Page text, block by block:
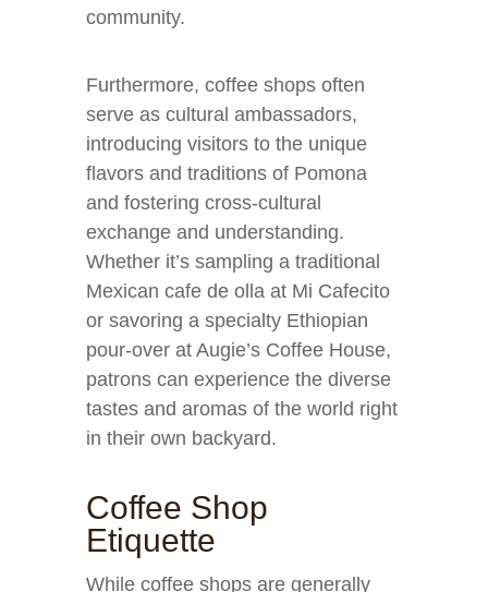
community.
Furthermore, coffee shops often
serve as cultural ambassadors,
introducing visitors to the unique
flavors and traditions of Pomona
and fostering cross-cultural
exchange and understanding.
Whether it’s sampling a traditional
Mexican cafe de olla at Mi Cafecito
or savoring a specialty Ethiopian
pour-over at Augie’s Coffee House,
patrons can experience the diverse
tastes and aromas of the world right
in their own backyard.
Coffee Shop
Etiquette
While coffee shops are generally